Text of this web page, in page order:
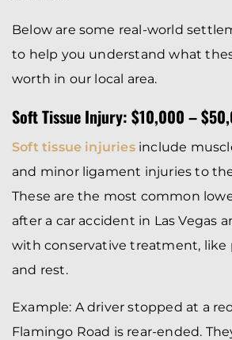
Below are some real-world
to help you understand what
worth in our local area.
Soft Tissue Injury: $10,000 –
Soft tissue injuriesinclude
and minor ligament injuries to
These are the most common
after a car accident in Las Vegas
with conservative treatment, like
and rest.
Example: A driver stopped at a
Flamingo Road is rear-ended.